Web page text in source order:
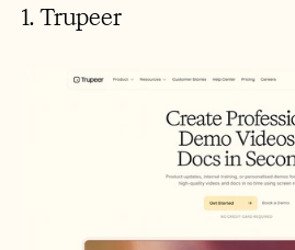
1. Trupeer